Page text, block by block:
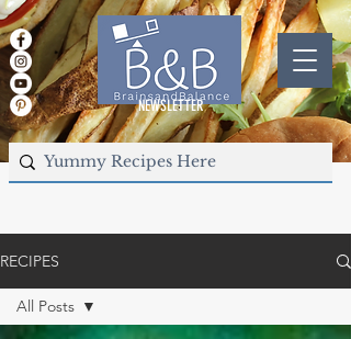
NEWSLETTER
RECIPES
All Posts